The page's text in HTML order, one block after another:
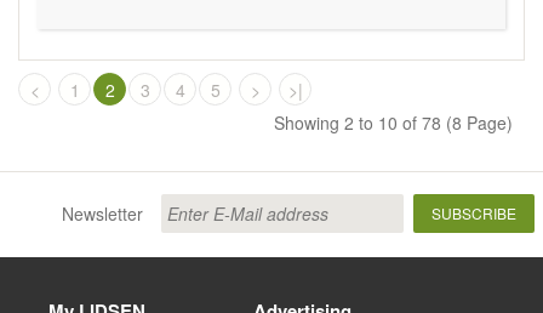
< 1 2 3 4 5 >
>|
Showing 2 to 10 of 78 (8 Page)
Newsletter SUBSCRIBE